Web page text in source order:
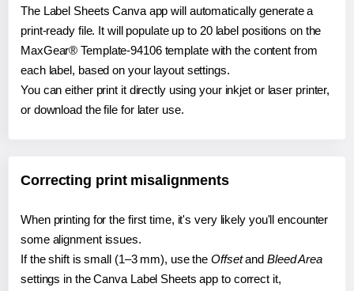
The Label Sheets Canva app will automatically generate a
print-ready file. It will populate up to 20 label positions on the
MaxGear® Template-94106 template with the content from
each label, based on your layout settings.
You can either print it directly using your inkjet or laser printer,
or download the file for later use.
Correcting print misalignments
When printing for the first time, it's very likely you'll encounter
some alignment issues.
If the shift is small (1–3 mm), use the Offsetand Bleed Area
settings in the Canva Label Sheets app to correct it,